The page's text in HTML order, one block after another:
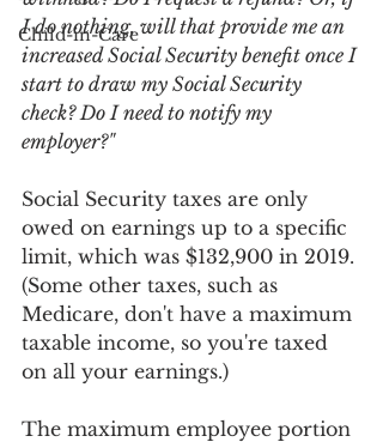
Child-in-Care
I do nothing, will that provide me an
increased Social Security benefit once I
start to draw my Social Security
check? Do I need to notify my
employer?"
Social Security taxes are only
owed on earnings up to a specific
limit, which was $132,900 in 2019.
(Some other taxes, such as
Medicare, don't have a maximum
taxable income, so you're taxed
on all your earnings.)
The maximum employee portion